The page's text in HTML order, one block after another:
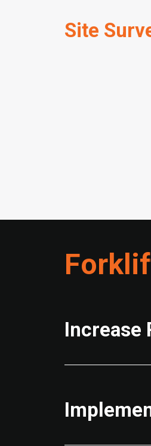
Site
Increase